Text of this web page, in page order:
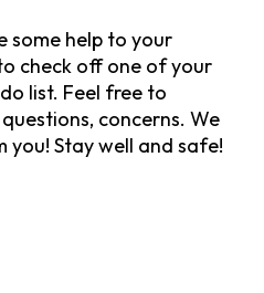
some help to your
check off one of your
list. Feel free to
concerns. We
Stay well and safe!